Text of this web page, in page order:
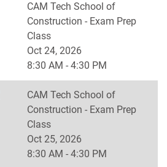
CAM Tech School of
Construction - Exam Prep
Class
Oct 24, 2026
8:30 AM - 4:30 PM
CAM Tech School of
Construction - Exam Prep
Class
Oct 25, 2026
8:30 AM - 4:30 PM